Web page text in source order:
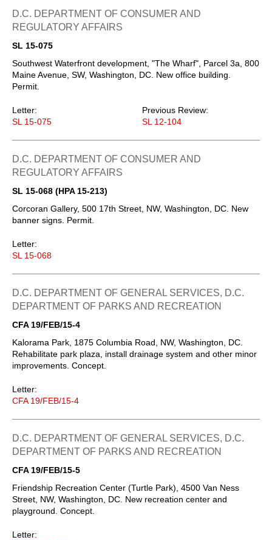
D.C. DEPARTMENT OF CONSUMER AND
REGULATORY AFFAIRS
SL 15-075
Southwest Waterfront development, "The Wharf", Parcel 3a, 800
Maine Avenue, SW, Washington, DC. New office building.
Permit.
Letter:
SL 15-075
Previous Review:
SL 12-104
D.C. DEPARTMENT OF CONSUMER AND
REGULATORY AFFAIRS
SL 15-068 (HPA 15-213)
Corcoran Gallery, 500 17th Street, NW, Washington, DC. New
banner signs. Permit.
Letter:
SL 15-068
D.C. DEPARTMENT OF GENERAL SERVICES, D.C.
DEPARTMENT OF PARKS AND RECREATION
CFA 19/FEB/15-4
Kalorama Park, 1875 Columbia Road, NW, Washington, DC.
Rehabilitate park plaza, install drainage system and other minor
improvements. Concept.
Letter:
CFA 19/FEB/15-4
D.C. DEPARTMENT OF GENERAL SERVICES, D.C.
DEPARTMENT OF PARKS AND RECREATION
CFA 19/FEB/15-5
Friendship Recreation Center (Turtle Park), 4500 Van Ness
Street, NW, Washington, DC. New recreation center and
playground. Concept.
Letter: